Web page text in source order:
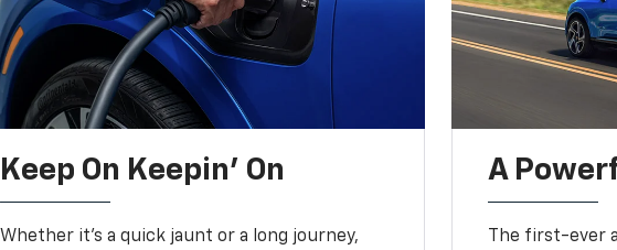
Keep On Keepin' On
Whether it’s a quick jaunt or a long journey,
A
The first-ever